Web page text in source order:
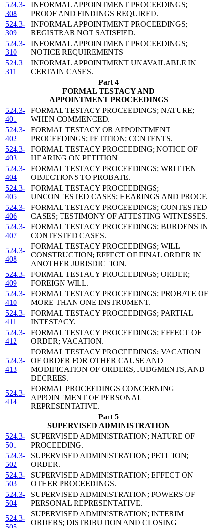
524.3-
308
INFORMAL APPOINTMENT PROCEEDINGS;
PROOF AND FINDINGS REQUIRED.
524.3-
309
INFORMAL APPOINTMENT PROCEEDINGS;
REGISTRAR NOT SATISFIED.
524.3-
310
INFORMAL APPOINTMENT PROCEEDINGS;
NOTICE REQUIREMENTS.
524.3-
311
INFORMAL APPOINTMENT UNAVAILABLE IN
CERTAIN CASES.
Part 4
FORMAL TESTACY AND
APPOINTMENT PROCEEDINGS
524.3-
401
FORMAL TESTACY PROCEEDINGS; NATURE;
WHEN COMMENCED.
524.3-
402
FORMAL TESTACY OR APPOINTMENT
PROCEEDINGS; PETITION; CONTENTS.
524.3-
403
FORMAL TESTACY PROCEEDING; NOTICE OF
HEARING ON PETITION.
524.3-
404
FORMAL TESTACY PROCEEDINGS; WRITTEN
OBJECTIONS TO PROBATE.
524.3-
405
FORMAL TESTACY PROCEEDINGS;
UNCONTESTED CASES; HEARINGS AND PROOF.
524.3-
406
FORMAL TESTACY PROCEEDINGS; CONTESTED
CASES; TESTIMONY OF ATTESTING WITNESSES.
524.3-
407
FORMAL TESTACY PROCEEDINGS; BURDENS IN
CONTESTED CASES.
524.3-
408
FORMAL TESTACY PROCEEDINGS; WILL
CONSTRUCTION; EFFECT OF FINAL ORDER IN
ANOTHER JURISDICTION.
524.3-
409
FORMAL TESTACY PROCEEDINGS; ORDER;
FOREIGN WILL.
524.3-
410
FORMAL TESTACY PROCEEDINGS; PROBATE OF
MORE THAN ONE INSTRUMENT.
524.3-
411
FORMAL TESTACY PROCEEDINGS; PARTIAL
INTESTACY.
524.3-
412
FORMAL TESTACY PROCEEDINGS; EFFECT OF
ORDER; VACATION.
524.3-
413
FORMAL TESTACY PROCEEDINGS; VACATION
OF ORDER FOR OTHER CAUSE AND
MODIFICATION OF ORDERS, JUDGMENTS, AND
DECREES.
524.3-
414
FORMAL PROCEEDINGS CONCERNING
APPOINTMENT OF PERSONAL
REPRESENTATIVE.
Part 5
SUPERVISED ADMINISTRATION
524.3-
501
SUPERVISED ADMINISTRATION; NATURE OF
PROCEEDING.
524.3-
502
SUPERVISED ADMINISTRATION; PETITION;
ORDER.
524.3-
503
SUPERVISED ADMINISTRATION; EFFECT ON
OTHER PROCEEDINGS.
524.3-
504
SUPERVISED ADMINISTRATION; POWERS OF
PERSONAL REPRESENTATIVE.
524.3-
SUPERVISED ADMINISTRATION; INTERIM
ORDERS; DISTRIBUTION AND CLOSING